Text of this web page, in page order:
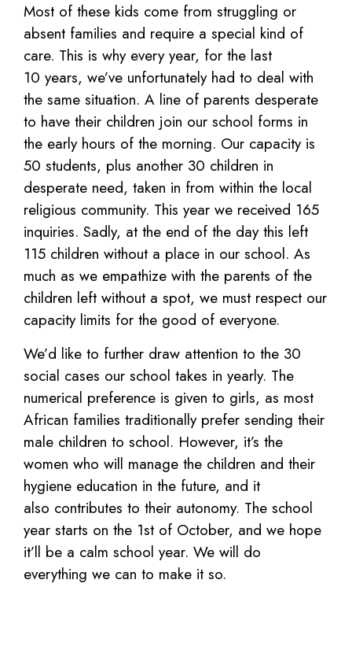
Most of these kids come from struggling or
absent families and require a special kind of
care. This is why every year, for the last
10 years, we’ve unfortunately had to deal with
the same situation. A line of parents desperate
to have their children join our school forms in
the early hours of the morning. Our capacity is
50 students, plus another 30 children in
desperate need, taken in from within the local
religious community. This year we received 165
inquiries. Sadly, at the end of the day this left
115 children without a place in our school. As
much as we empathize with the parents of the
children left without a spot, we must respect our
capacity limits for the good of everyone.
We’d like to further draw attention to the 30
social cases our school takes in yearly. The
numerical preference is given to girls, as most
African families traditionally prefer sending their
male children to school. However, it’s the
women who will manage the children and their
hygiene education in the future, and it
also contributes to their autonomy. The school
year starts on the 1st of October, and we hope
it’ll be a calm school year. We will do
everything we can to make it so.